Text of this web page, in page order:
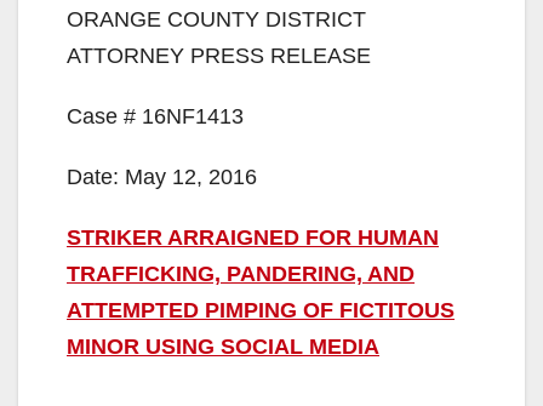
ORANGE COUNTY DISTRICT
ATTORNEY PRESS RELEASE
Case # 16NF1413
Date: May 12, 2016
STRIKER ARRAIGNED FOR HUMAN
TRAFFICKING, PANDERING, AND
ATTEMPTED PIMPING OF FICTITOUS
MINOR USING SOCIAL MEDIA